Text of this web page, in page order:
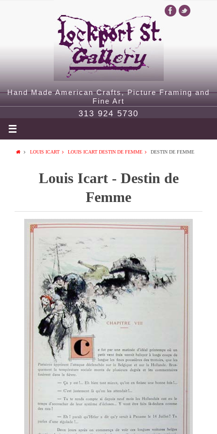
Hand Made American Crafts, Picture Framing and
Fine Art
313 924 5730
LOUIS ICART LOUIS ICART DESTIN DE FEMME DESTIN DE FEMME
Louis Icart - Destin de
Femme